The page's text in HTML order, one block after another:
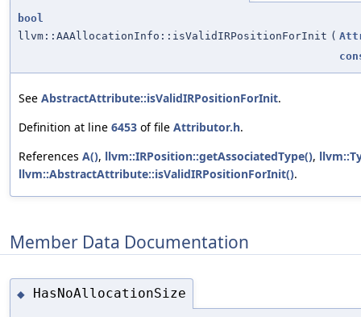
bool
llvm::AAAllocationInfo::isValidIRPositionForInit (
See AbstractAttribute::isValidIRPositionForInit.
Definition at line 6453 of file Attributor.h.
References A(), llvm::IRPosition::getAssociatedType(),
llvm::AbstractAttribute::isValidIRPositionForInit().
Member Data Documentation
◆ HasNoAllocationSize